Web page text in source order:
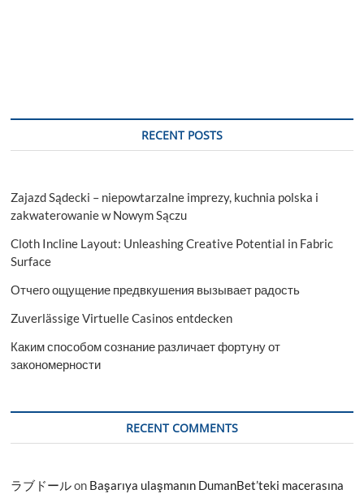
RECENT POSTS
Zajazd Sądecki – niepowtarzalne imprezy, kuchnia polska i
zakwaterowanie w Nowym Sączu
Cloth Incline Layout: Unleashing Creative Potential in Fabric
Surface
Отчего ощущение предвкушения вызывает радость
Zuverlässige Virtuelle Casinos entdecken
Каким способом сознание различает фортуну от
закономерности
RECENT COMMENTS
ラブドールon Başarıya ulaşmanın DumanBet’teki macerasına